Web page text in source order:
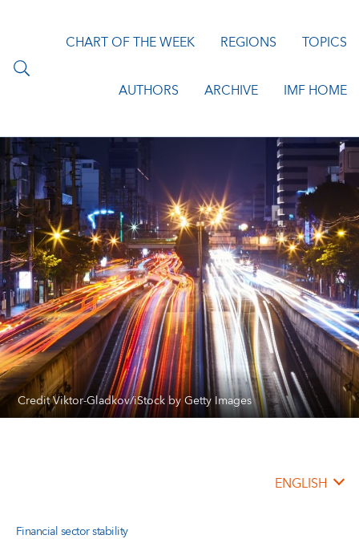
CHART OF THE WEEK REGIONS TOPICS
AUTHORS ARCHIVE IMF HOME
Credit Viktor-Gladkov/iStock by Getty Images
ENGLISH
Financial sector stability